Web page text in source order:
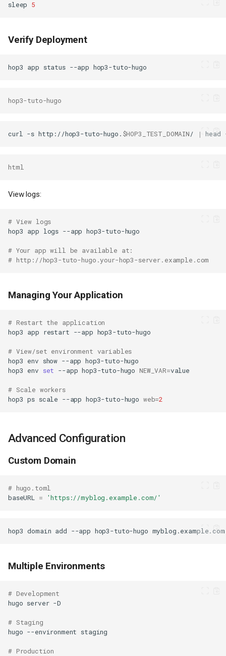
sleep 5
Verify Deployment
hop3 app status --app
hop3-tuto-hugo
curl -s http://hop3-tuto-hugo. $HOP3_TEST_DOMAIN/ | head
html
View logs:
# View logs
hop3
app logs --app
# Your app will be available at:
# http://hop3-tuto-hugo.your-hop3-server.example.com
Managing Your Application
# Restart the application
hop3
app restart --app
# View/set environment variables
hop3
env show --app
hop3
env set --app hop3-tuto-hugo NEW_VAR=
# Scale workers
hop3 ps scale --app hop3-tuto-hugo web=2
Advanced Configuration
Custom Domain
# hugo.toml
baseURL = 'https://myblog.example.com/'
hop3 domain add --app hop3-tuto-hugo
Multiple Environments
# Development
hugo server
# Staging
hugo --environment
# Production